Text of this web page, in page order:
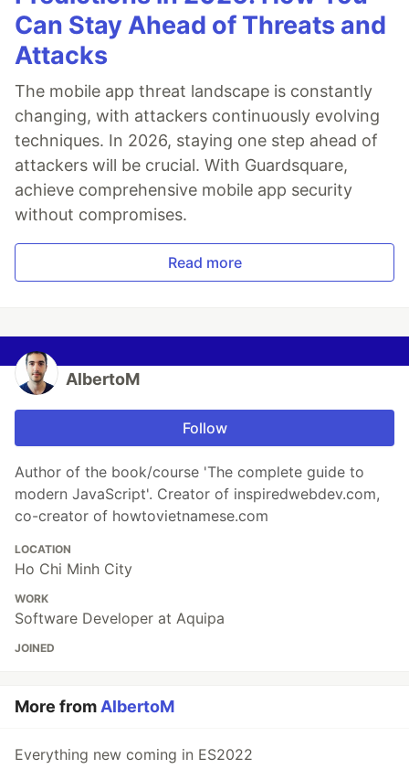
Can Stay Ahead of Threats and
Attacks
The mobile app threat landscape is constantly
changing, with attackers continuously evolving
techniques. In 2026, staying one step ahead of
attackers will be crucial. With Guardsquare,
achieve comprehensive mobile app security
without compromises.
Read more
AlbertoM
Follow
Author of the book/course 'The complete guide to
modern JavaScript'. Creator of inspiredwebdev.com,
co-creator of howtovietnamese.com
LOCATION
Ho Chi Minh City
WORK
Software Developer at Aquipa
JOINED
More from AlbertoM
Everything new coming in ES2022